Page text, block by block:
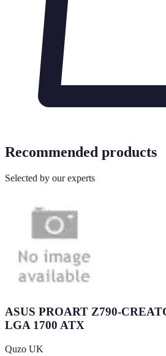
Recommended products
Selected by our experts
ASUS PROART Z790-
LGA 1700 ATX
Quzo UK